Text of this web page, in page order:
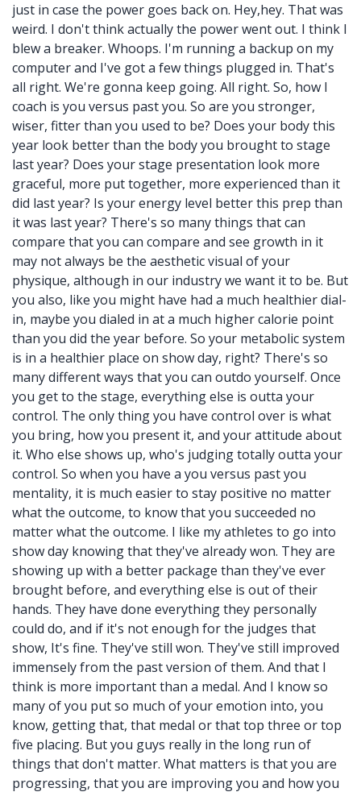
just in case the power goes back on. Hey,hey. That was
weird. I don't think actually the power went out. I think I
blew a breaker. Whoops. I'm running a backup on my
computer and I've got a few things plugged in. That's
all right. We're gonna keep going. All right. So, how I
coach is you versus past you. So are you stronger,
wiser, fitter than you used to be? Does your body this
year look better than the body you brought to stage
last year? Does your stage presentation look more
graceful, more put together, more experienced than it
did last year? Is your energy level better this prep than
it was last year? There's so many things that can
compare that you can compare and see growth in it
may not always be the aesthetic visual of your
physique, although in our industry we want it to be. But
you also, like you might have had a much healthier dial-
in, maybe you dialed in at a much higher calorie point
than you did the year before. So your metabolic system
is in a healthier place on show day, right? There's so
many different ways that you can outdo yourself. Once
you get to the stage, everything else is outta your
control. The only thing you have control over is what
you bring, how you present it, and your attitude about
it. Who else shows up, who's judging totally outta your
control. So when you have a you versus past you
mentality, it is much easier to stay positive no matter
what the outcome, to know that you succeeded no
matter what the outcome. I like my athletes to go into
show day knowing that they've already won. They are
showing up with a better package than they've ever
brought before, and everything else is out of their
hands. They have done everything they personally
could do, and if it's not enough for the judges that
show, It's fine. They've still won. They've still improved
immensely from the past version of them. And that I
think is more important than a medal. And I know so
many of you put so much of your emotion into, you
know, getting that, that medal or that top three or top
five placing. But you guys really in the long run of
things that don't matter. What matters is that you are
progressing, that you are improving you and how you